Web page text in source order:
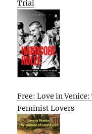
Trial
Free: Love in
Feminist Lovers